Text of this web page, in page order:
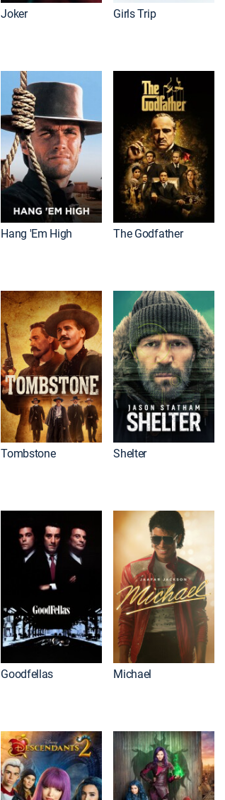
Joker Girls Trip
Hang 'Em High The Godfather
Tombstone Shelter
Goodfellas Michael